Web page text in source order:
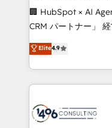
Portuguese, and
that drive measurable growth. 🌎
Platform Migration
Year LATAM 2022,
business with
you grow faster,
🏢 HubSpot × AI
CRM パートナー」 経営課題と現場業務をつなぐAIネイ
ティブ・エージェン
力で顧客フロント業務を再設
をする会社か？
トを組み込んだ顧客
ィブ・エージェンシ
Elite4.9